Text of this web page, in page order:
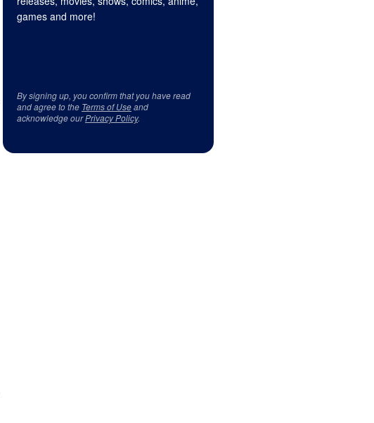
games and more!
By signing up, you confirm that you have read
and agree to the Terms of Useand
acknowledge ourPrivacy Policy.